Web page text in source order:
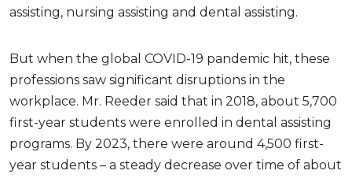
assisting, nursing assisting and dental assisting.
But when the global COVID-19 pandemic hit, these
professions saw significant disruptions in the
workplace. Mr. Reeder said that in 2018, about 5,700
first-year students were enrolled in dental assisting
programs. By 2023, there were around 4,500 first-
year students – a steady decrease over time of about